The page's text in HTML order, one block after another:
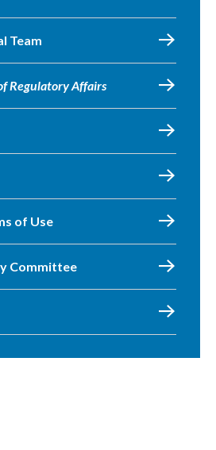
Team
Regulatory Affairs
of Use
Committee